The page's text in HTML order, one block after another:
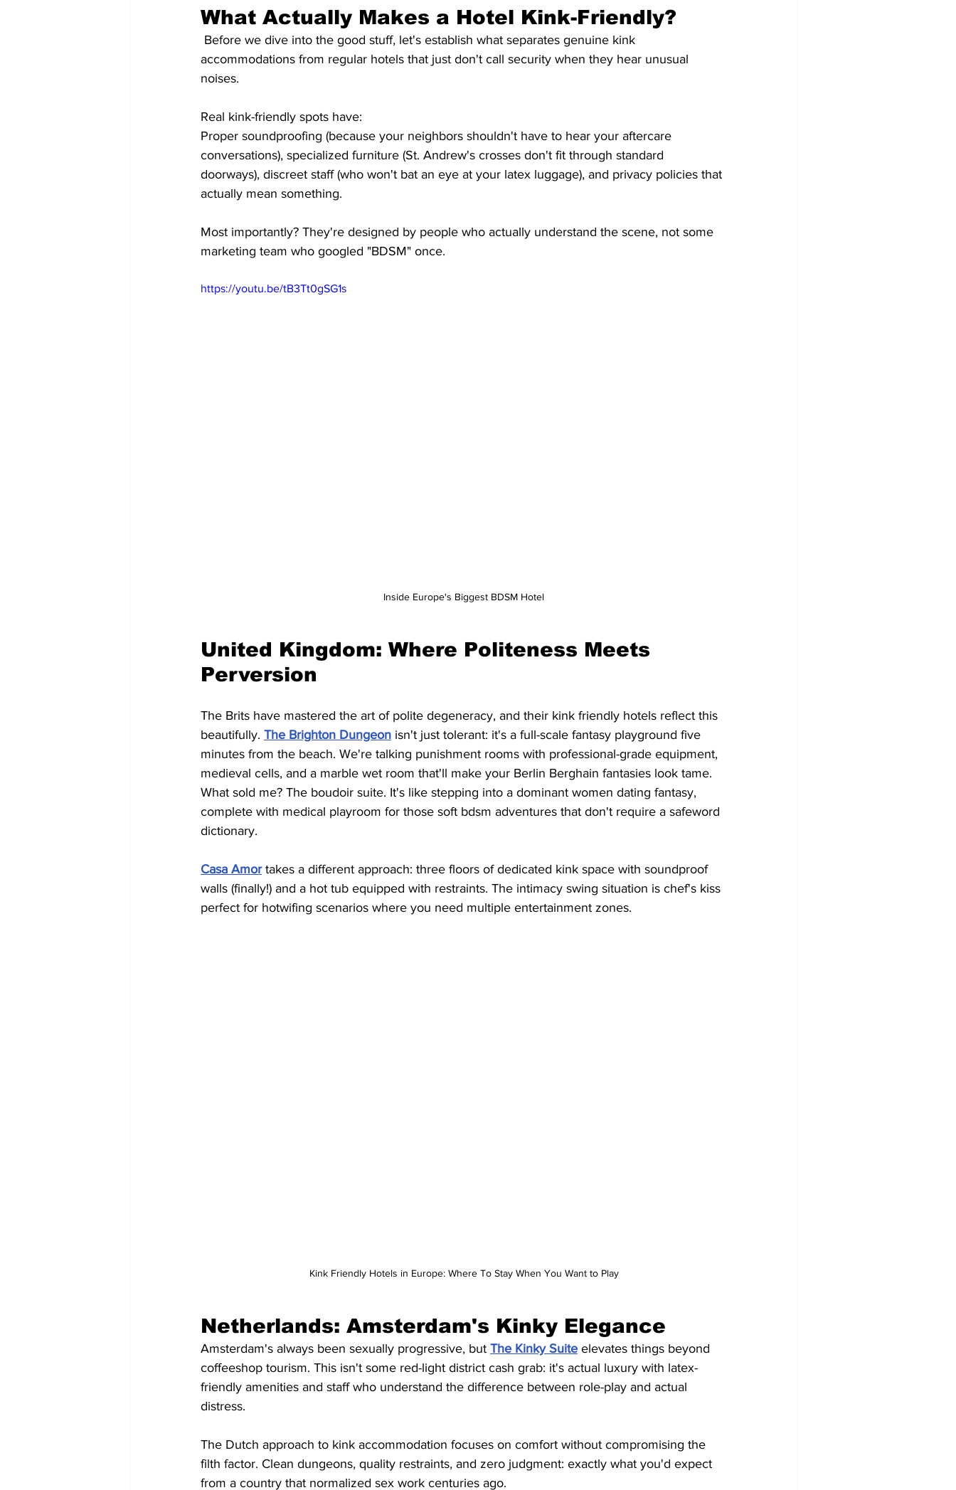
What Actually Makes a Hotel Kink-Friendly?
accommodations from regular hotels that just don't call security when they hear unusual
noises.
Real kink-friendly spots have:
Proper soundproofing (because your neighbors shouldn't have to hear your aftercare
conversations), specialized furniture (St. Andrew's crosses don't fit through standard
doorways), discreet staff (who won't bat an eye at your latex luggage), and privacy policies that
actually mean something.
Most importantly? They're designed by people who actually understand the scene, not some
marketing team who googled "BDSM" once.
https://youtu.be/tB3Tt0gSG1s
Inside Europe's Biggest BDSM Hotel
United Kingdom: Where Politeness Meets
Perversion
The Brits have mastered the art of polite degeneracy, and their kink friendly hotels reflect this
beautifully. The Brighton Dungeon isn't just tolerant: it's a full-scale fantasy playground five
minutes from the beach. We're talking punishment rooms with professional-grade equipment,
medieval cells, and a marble wet room that'll make your Berlin Berghain fantasies look tame.
What sold me? The boudoir suite. It's like stepping into a dominant women dating fantasy,
complete with medical playroom for those soft bdsm adventures that don't require a safeword
dictionary.
Casa Amor takes a different approach: three floors of dedicated kink space with soundproof
walls (finally!) and a hot tub equipped with restraints. The intimacy swing situation is chef's kiss
perfect for hotwifing scenarios where you need multiple entertainment zones.
Kink Friendly Hotels in Europe: Where To Stay When You Want to Play
Netherlands: Amsterdam's Kinky Elegance
Amsterdam's always been sexually progressive, but The Kinky Suite elevates things beyond
coffeeshop tourism. This isn't some red-light district cash grab: it's actual luxury with latex-
friendly amenities and staff who understand the difference between role-play and actual
distress.
The Dutch approach to kink accommodation focuses on comfort without compromising the
filth factor. Clean dungeons, quality restraints, and zero judgment: exactly what you'd expect
from a country that normalized sex work centuries ago.